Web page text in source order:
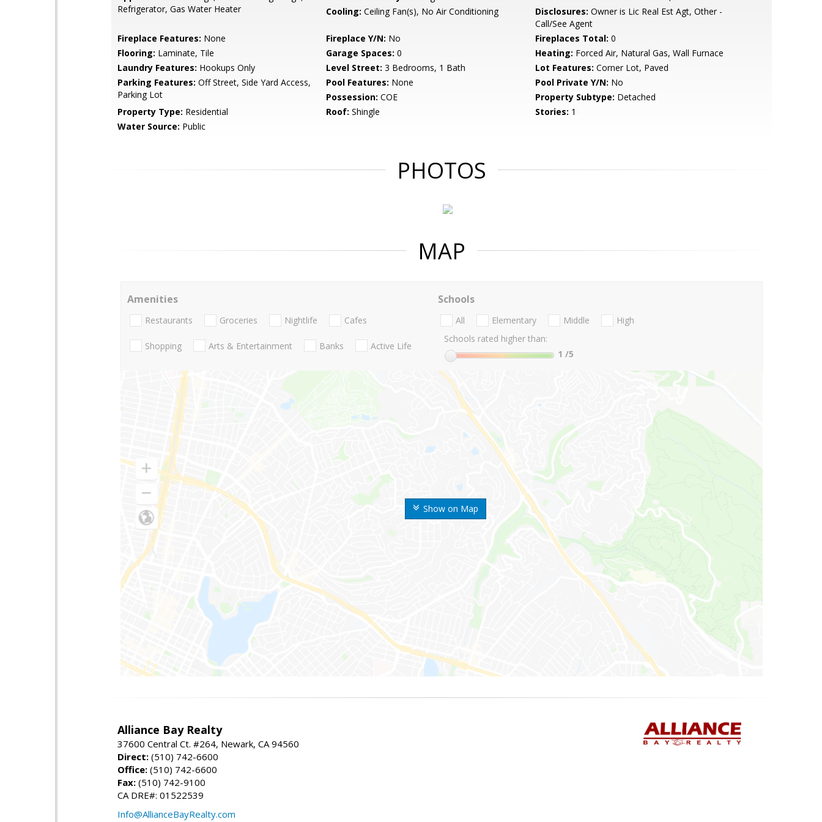
Refrigerator, Gas Water Heater
Cooling: Ceiling Fan(s), No Air Conditioning Disclosures: Owner is Lic Real Est Agt, Other -
Call/See Agent
Fireplace Features: None Fireplace Y/N: No Fireplaces Total: 0
Flooring: Laminate, Tile Garage Spaces: 0 Heating: Forced Air, Natural Gas, Wall Furnace
Laundry Features: Hookups Only Level Street: 3 Bedrooms, 1 Bath Lot Features: Corner Lot, Paved
Parking Features: Off Street, Side Yard Access,
Parking Lot
Pool Features: None Pool Private Y/N: No
Possession: COE Property Subtype: Detached
Property Type: Residential Roof: Shingle Stories: 1
Water Source: Public
PHOTOS
MAP
Show on Map
Amenities
Restaurants Groceries Nightlife Cafes
Shopping Arts & Entertainment Banks Active Life
Schools
All Elementary Middle
High
Schools rated higher than:
1 /5
Alliance Bay Realty
37600 Central Ct. #264, Newark, CA 94560
Direct: (510) 742-6600
Office: (510) 742-6600
Fax: (510) 742-9100
CA DRE#: 01522539
Info@AllianceBayRealty.com